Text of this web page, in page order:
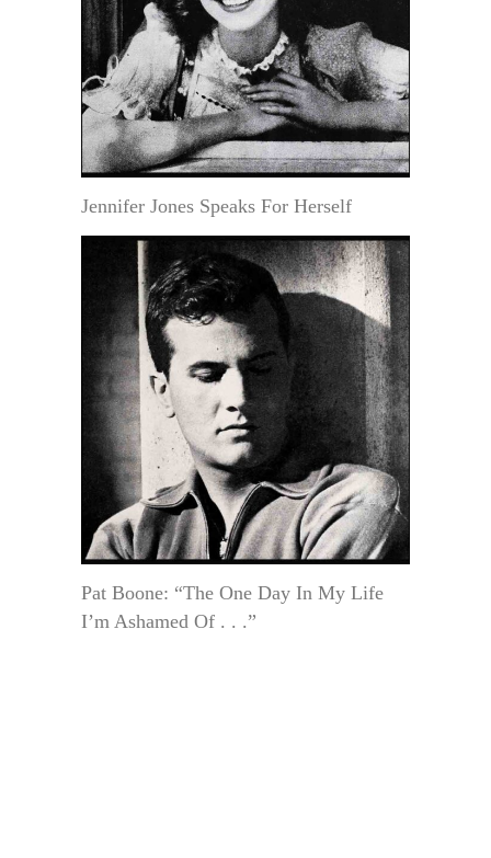
Jennifer Jones Speaks For Herself
Pat Boone: “The One Day In My Life
I’m Ashamed Of . . .”